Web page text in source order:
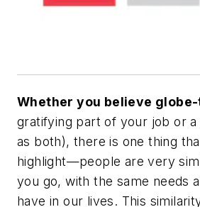
Whether you believe
gratifying part of your job or
as both), there is one thing
highlight—people are very
you go, with the same needs
have in our lives. This